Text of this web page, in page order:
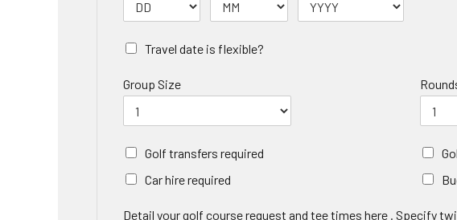
Travel date is flexible?
Group Size
Golf transfers required
Car hire required
Detail your golf course request and tee times here . Specify